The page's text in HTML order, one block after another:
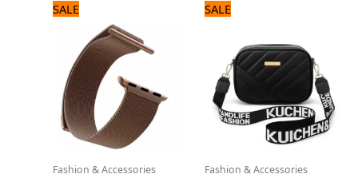
SALE
Fashion & Accessories
was:
960 ₨.
is:
800 ₨.
SALE
Fashion & Accessories
1,200 ₨.1,000 ₨.